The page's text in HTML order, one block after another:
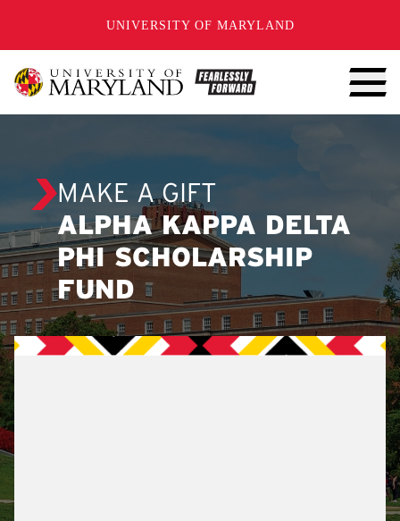
UNIVERSITY OF MARYLAND
MAKE A GIFT
ALPHA KAPPA DELTA
PHI SCHOLARSHIP
FUND